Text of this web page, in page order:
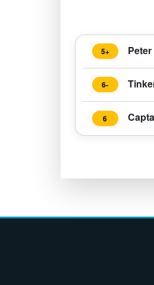
5+
6-
6